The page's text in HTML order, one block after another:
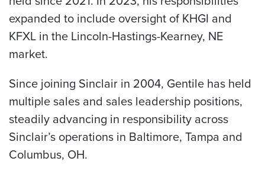
expanded to include oversight of KHGI and
KFXL in the Lincoln-Hastings-Kearney, NE
market.
Since joining Sinclair in 2004, Gentile has held
multiple sales and sales leadership positions,
steadily advancing in responsibility across
Sinclair’s operations in Baltimore, Tampa and
Columbus, OH.